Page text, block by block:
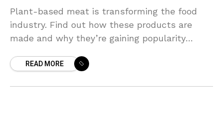
Plant-based meat is transforming the food
industry. Find out how these products are
made and why they’re gaining popularity
READ MORE